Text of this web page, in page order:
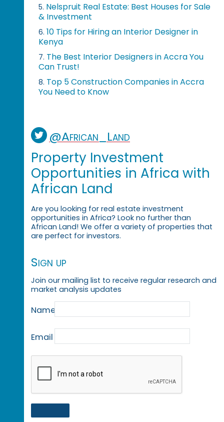
5. Nelspruit Real Estate: Best Houses for Sale
& Investment
6. 10 Tips for Hiring an Interior Designer in
Kenya
7. The Best Interior Designers in Accra You
Can Trust!
8. Top 5 Construction Companies in Accra
You Need to Know
@African_Land
Property Investment
Opportunities in Africa with
African Land
Are you looking for real estate investment
opportunities in Africa? Look no further than
African Land! We offer a variety of properties that
are perfect for investors.
Sign up
Join our mailing list to receive regular research and
market analysis updates
Name
Email